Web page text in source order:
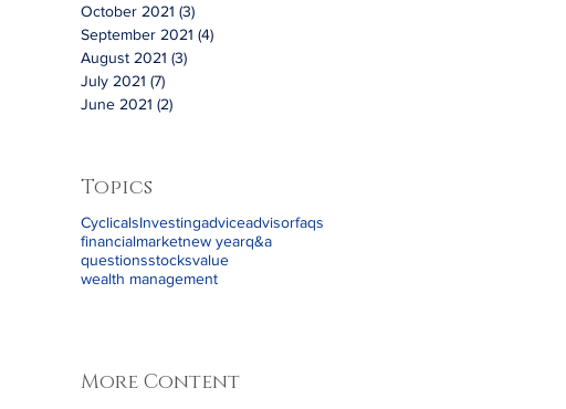
October 2021 (3)
September 2021 (4)
August 2021 (3)
July 2021 (7)
June 2021 (2)
Topics
CyclicalsInvestingadviceadvisorfaqs
financialmarketnew yearq&a
questionsstocksvalue
wealth management
More Content